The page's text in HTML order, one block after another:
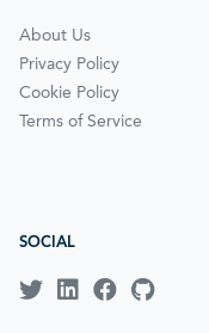
About Us
Privacy Policy
Cookie Policy
Terms of Service
SOCIAL